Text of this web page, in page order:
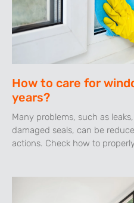
How to care for
years?
Many problems, such as
damaged seals, can be
actions. Check how to